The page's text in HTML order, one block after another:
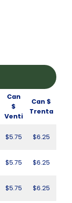
Can
$
Venti
Can $
Trenta
$5.75 $6.25
$5.75 $6.25
$5.75 $6.25